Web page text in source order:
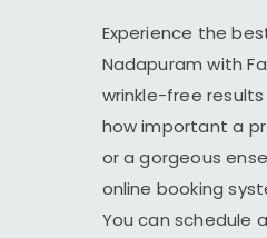
Experience the
Nadapuramwith
wrinkle-free
how important a
or a gorgeous
online booking
You can schedule